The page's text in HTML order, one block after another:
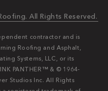
All Rights Reserved.
contractor and is
Roofing and Asphalt,
Systems, LLC, or its
PANTHER™ & © 1964-
Studios Inc. All Rights